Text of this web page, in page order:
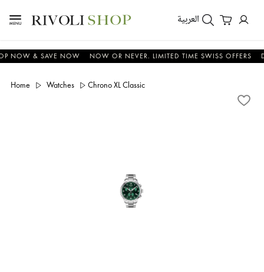
العربية
& SAVE NOW NOW OR NEVER. LIMITED TIME SWISS OFFERS
Home Watches Chrono XL Classic